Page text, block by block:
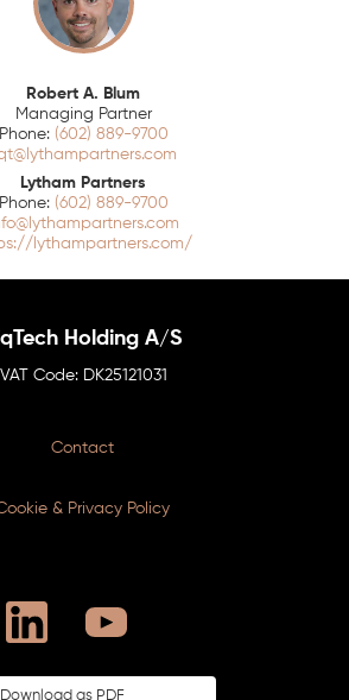
Robert A. Blum
Managing Partner
(602) 889-9700
Lytham Partners
(602) 889-9700
lythampartners.com/
Holding A/S
DK25121031
Contact
& Privacy Policy
Download as PDF